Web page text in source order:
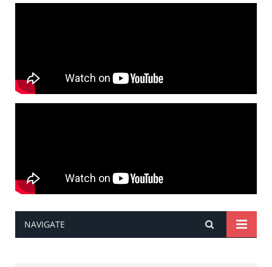
NAVIGATE